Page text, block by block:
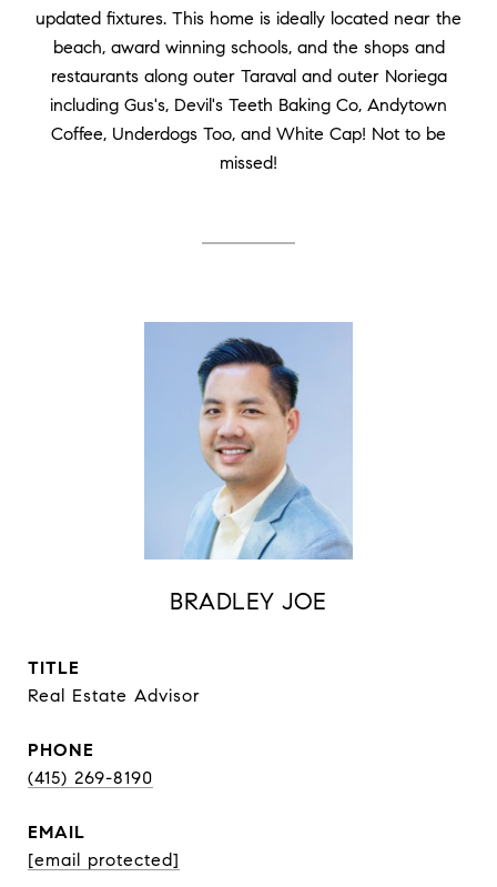
updated fixtures. This home is ideally located near the
beach, award winning schools, and the shops and
restaurants along outer Taraval and outer Noriega
including Gus's, Devil's Teeth Baking Co, Andytown
Coffee, Underdogs Too, and White Cap! Not to be
missed!
BRADLEY JOE
TITLE
Real Estate Advisor
PHONE
(415) 269-8190
EMAIL
[email protected]